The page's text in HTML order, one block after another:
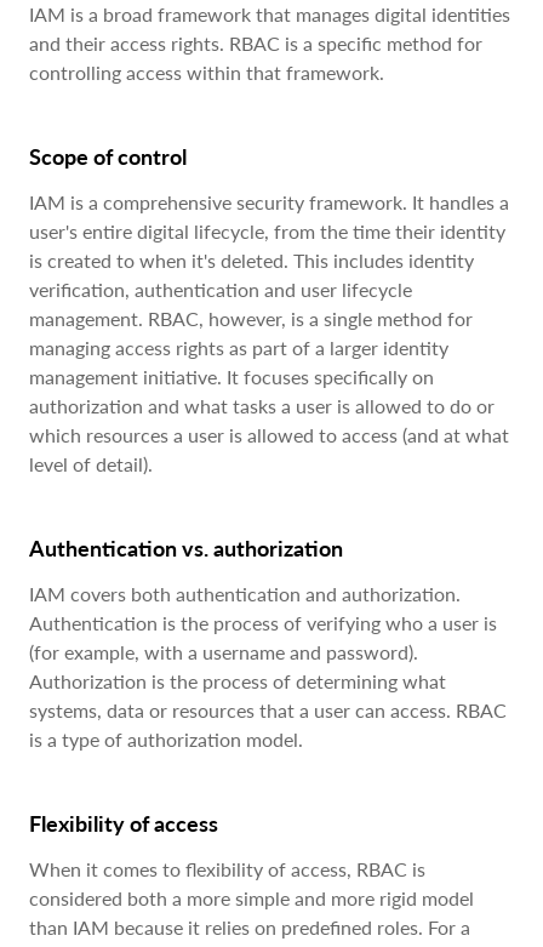
IAM is a broad framework that manages digital identities
and their access rights. RBAC is a specific method for
controlling access within that framework.
Scope of control
IAM is a comprehensive security framework. It handles a
user's entire digital lifecycle, from the time their identity
is created to when it's deleted. This includes identity
verification, authentication and user lifecycle
management. RBAC, however, is a single method for
managing access rights as part of a larger identity
management initiative. It focuses specifically on
authorization and what tasks a user is allowed to do or
which resources a user is allowed to access (and at what
level of detail).
Authentication vs. authorization
IAM covers both authentication and authorization.
Authentication is the process of verifying who a user is
(for example, with a username and password).
Authorization is the process of determining what
systems, data or resources that a user can access. RBAC
is a type of authorization model.
Flexibility of access
When it comes to flexibility of access, RBAC is
considered both a more simple and more rigid model
than IAM because it relies on predefined roles. For a